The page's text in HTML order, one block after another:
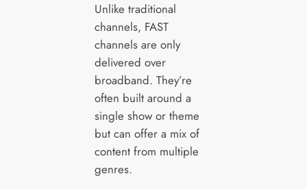
Unlike traditional
channels, FAST
channels are only
delivered over
broadband. They’re
often built around a
single show or theme
but can offer a mix of
content from multiple
genres.